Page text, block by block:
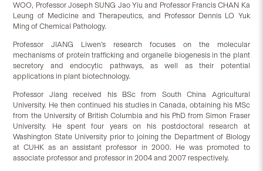
WOO, Professor Joseph SUNG Jao Yiu and Professor Francis CHAN Ka
Leung of Medicine and Therapeutics, and Professor Dennis LO Yuk
Ming of Chemical Pathology.
Professor JIANG Liwen’s research focuses on the molecular
mechanisms of protein trafficking and organelle biogenesis in the plant
secretory and endocytic pathways, as well as their potential
applications in plant biotechnology.
Professor Jiang received his BSc from South China Agricultural
University. He then continued his studies in Canada, obtaining his MSc
from the University of British Columbia and his PhD from Simon Fraser
University. He spent four years on his postdoctoral research at
Washington State University prior to joining the Department of Biology
at CUHK as an assistant professor in 2000. He was promoted to
associate professor and professor in 2004 and 2007 respectively.